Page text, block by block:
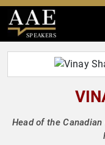
SPEAKERS
Head of the